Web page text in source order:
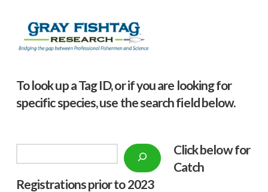
To look up a Tag ID, or if you are looking for
specific species, use the search field below.
Click below for
Catch
Registrations prior to 2023